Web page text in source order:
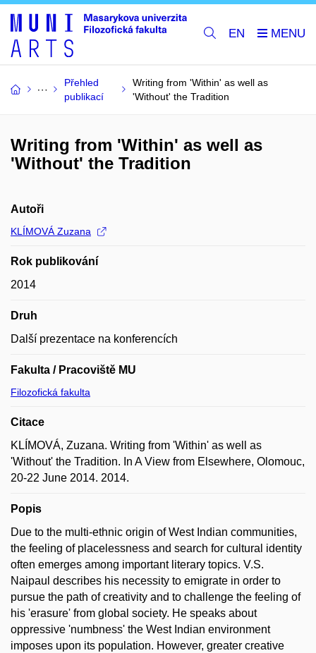
EN
Přehled
publikací
Writing from 'Within' as well as
'Without' the Tradition
Writing from 'Within' as well as
'Without' the Tradition
Autoři
KLÍMOVÁ Zuzana
Rok publikování
2014
Druh
Další prezentace na konferencích
Fakulta / Pracoviště MU
Filozofická fakulta
Citace
KLÍMOVÁ, Zuzana. Writing from 'Within' as well as
'Without' the Tradition. In A View from Elsewhere, Olomouc,
20-22 June 2014. 2014.
Popis
Due to the multi-ethnic origin of West Indian communities,
the feeling of placelessness and search for cultural identity
often emerges among important literary topics. V.S.
Naipaul describes his necessity to emigrate in order to
pursue the path of creativity and to challenge the feeling of
his 'erasure' from global society. He speaks about
oppressive 'numbness' the West Indian environment
imposes upon its population. However, greater creative